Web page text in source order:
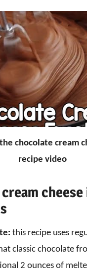
chocolate cream
recipe video
this recipe uses
classic chocolate
2 ounces of